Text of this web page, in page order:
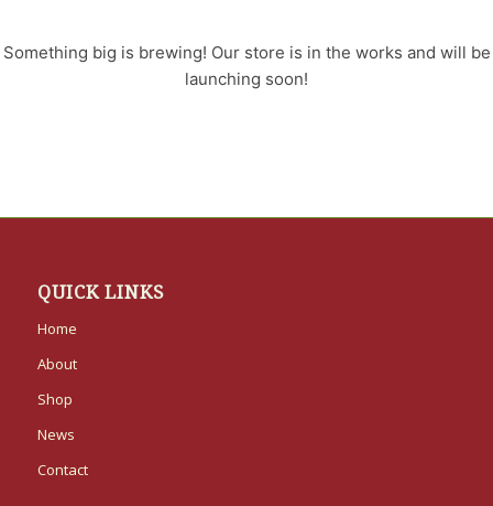
Something big is brewing! Our store is in the works and will be
launching soon!
QUICK LINKS
Home
About
Shop
News
Contact